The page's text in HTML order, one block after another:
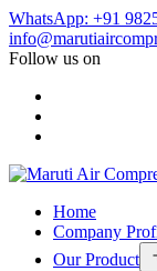
WhatsApp: +91
Follow us on
Home
Company
Our Product